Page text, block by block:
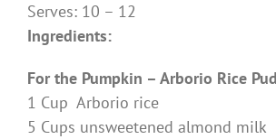
Serves: 10 – 12
Ingredients:
For the Pumpkin – Arborio Rice
1 Cup Arborio rice
5 Cups unsweetened almond milk